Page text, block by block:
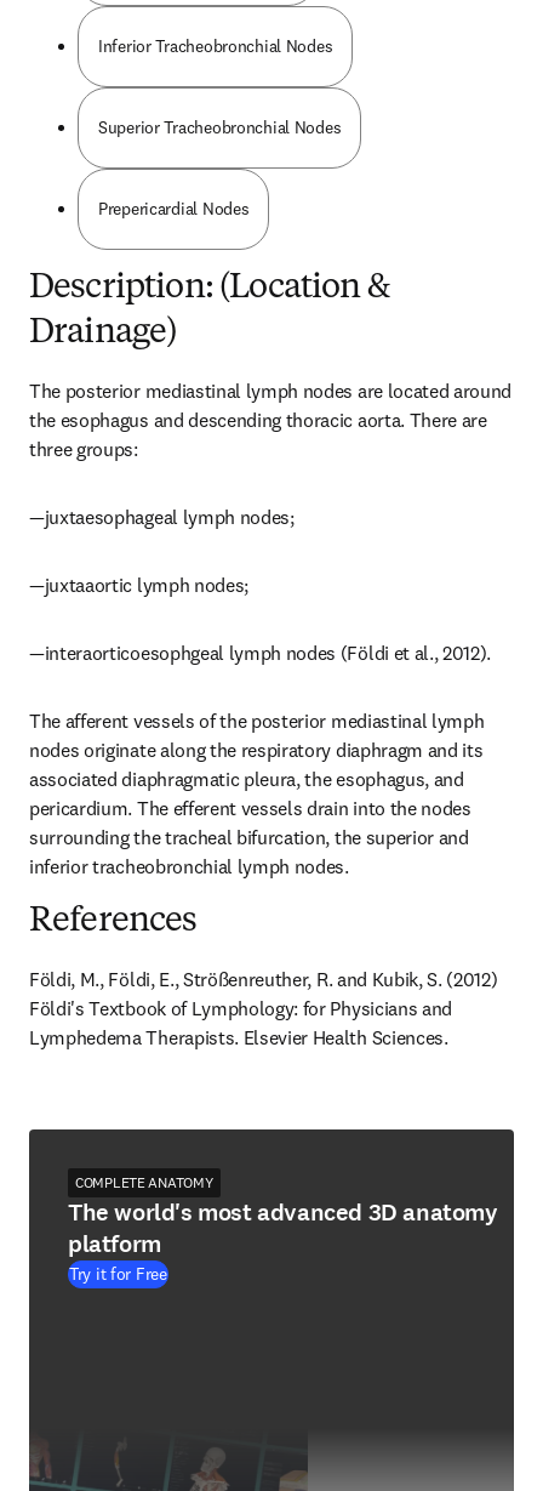
Inferior Tracheobronchial Nodes
Superior Tracheobronchial Nodes
Prepericardial Nodes
Description: (Location &
Drainage)
The posterior mediastinal lymph nodes are located around
the esophagus and descending thoracic aorta. There are
three groups:
—juxtaesophageal lymph nodes;
—juxtaaortic lymph nodes;
—interaorticoesophgeal lymph nodes (Földi et al., 2012).
The afferent vessels of the posterior mediastinal lymph
nodes originate along the respiratory diaphragm and its
associated diaphragmatic pleura, the esophagus, and
pericardium. The efferent vessels drain into the nodes
surrounding the tracheal bifurcation, the superior and
inferior tracheobronchial lymph nodes.
References
Földi, M., Földi, E., Strößenreuther, R. and Kubik, S. (2012)
Földi's Textbook of Lymphology: for Physicians and
Lymphedema Therapists. Elsevier Health Sciences.
COMPLETE ANATOMY
The world's most advanced 3D anatomy
platform
Try it for Free